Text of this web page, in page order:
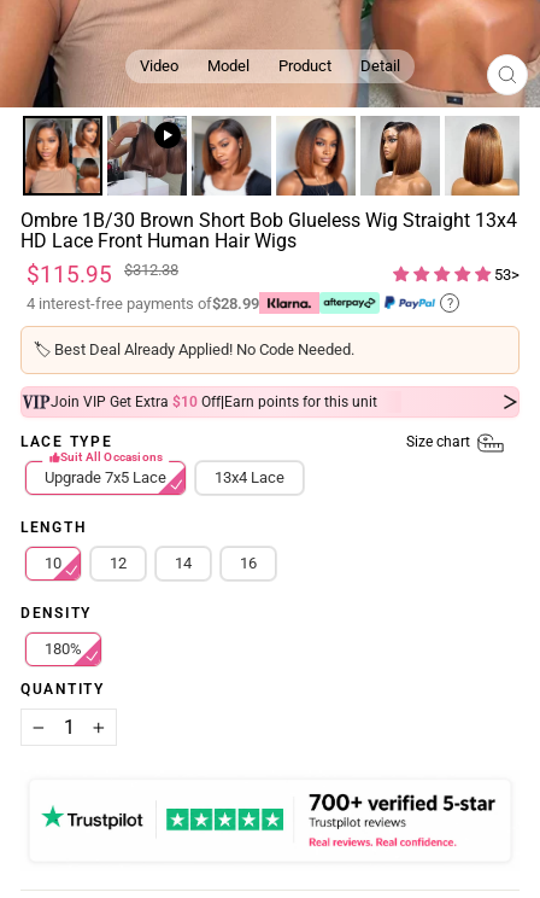
Video Model Product Detail
Ombre 1B/30 Brown Short Bob Glueless Wig Straight 13x4
HD Lace Front Human Hair Wigs
Regular
price
$312.38
Sale
price
$115.95
53>
4 interest-free payments of$28.99 ?
🏷️Best Deal Already Applied! No Code Needed.
Join VIP Get Extra $10 Off|Earn points for this unit
LACE TYPE Size chart
Suit All Occasions
Upgrade 7x5 Lace 13x4 Lace
LENGTH
10 12 14 16
DENSITY
180%
QUANTITY
+